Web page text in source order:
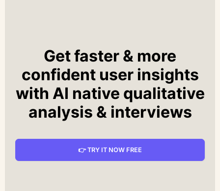
Get faster & more
confident user insights
with AI native qualitative
analysis & interviews
👉 TRY IT NOW FREE